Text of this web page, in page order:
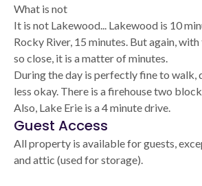
What is not
It is not Lakewood... Lakewood is 10
Rocky River, 15 minutes. But again,
so close, it is a matter of minutes.
During the day is perfectly fine to walk,
less okay. There is a firehouse two
Also, Lake Erie is a 4 minute drive.
Guest Access
All property is available for guests,
and attic (used for storage).